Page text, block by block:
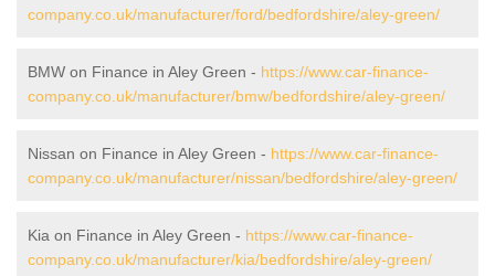
company.co.uk/manufacturer/ford/bedfordshire/aley-green/
BMW on Finance in Aley Green - https://www.car-finance-
company.co.uk/manufacturer/bmw/bedfordshire/aley-green/
Nissan on Finance in Aley Green - https://www.car-finance-
company.co.uk/manufacturer/nissan/bedfordshire/aley-green/
Kia on Finance in Aley Green - https://www.car-finance-
company.co.uk/manufacturer/kia/bedfordshire/aley-green/